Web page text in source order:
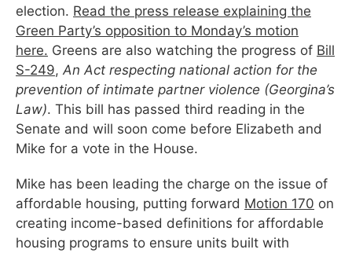
election. Read the press release explaining the
Green Party’s opposition to Monday’s motion
here. Greens are also watching the progress of Bill
S-249, An Act respecting national action for the
prevention of intimate partner violence (Georgina’s
Law). This bill has passed third reading in the
Senate and will soon come before Elizabeth and
Mike for a vote in the House.
Mike has been leading the charge on the issue of
affordable housing, putting forward Motion 170 on
creating income-based definitions for affordable
housing programs to ensure units built with